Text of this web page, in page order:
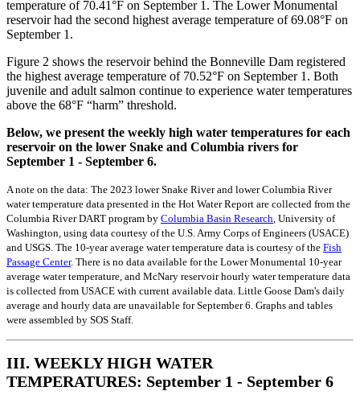
temperature of 70.41°F on September 1. The Lower Monumental
reservoir had the second highest average temperature of 69.08°F on
September 1.
Figure 2 shows the reservoir behind the Bonneville Dam registered
the highest average temperature of 70.52°F on September 1. Both
juvenile and adult salmon continue to experience water temperatures
above the 68°F “harm” threshold.
Below, we present the weekly high water temperatures for each
reservoir on the lower Snake and Columbia rivers for
September 1 - September 6.
A note on the data: The 2023 lower Snake River and lower Columbia River
water temperature data presented in the Hot Water Report are collected from the
Columbia River DART program by Columbia Basin Research , University of
Washington, using data courtesy of the U.S. Army Corps of Engineers (USACE)
and USGS. The 10-year average water temperature data is courtesy of the Fish
Passage Center. There is no data available for the Lower Monumental 10-year
average water temperature, and McNary reservoir hourly water temperature data
is collected from USACE with current available data. Little Goose Dam's daily
average and hourly data are unavailable for September 6. Graphs and tables
were assembled by SOS Staff.
III. WEEKLY HIGH WATER
TEMPERATURES: September 1 - September 6